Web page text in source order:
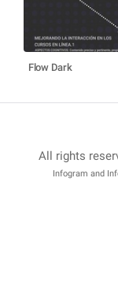
Flow Dark
All rights
Infogram and